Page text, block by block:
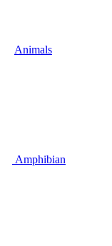
Animals
Amphibian